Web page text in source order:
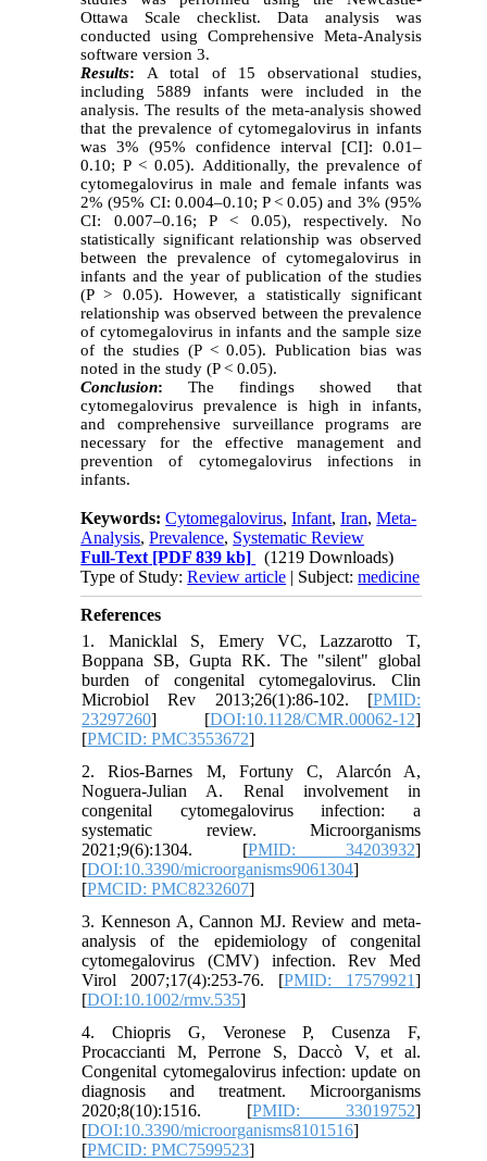
Ottawa Scale checklist. Data analysis was
conducted using Comprehensive Meta-Analysis
software version 3.
Results:A total of 15 observational studies,
including 5889 infants were included in the
analysis. The results of the meta-analysis showed
that the prevalence of cytomegalovirus in infants
was 3% (95% confidence interval [CI]: 0.01–
0.10; P < 0.05). Additionally, the prevalence of
cytomegalovirus in male and female infants was
2% (95% CI: 0.004–0.10; P < 0.05) and 3% (95%
CI: 0.007–0.16; P < 0.05), respectively. No
statistically significant relationship was observed
between the prevalence of cytomegalovirus in
infants and the year of publication of the studies
(P > 0.05). However, a statistically significant
relationship was observed between the prevalence
of cytomegalovirus in infants and the sample size
of the studies (P < 0.05). Publication bias was
noted in the study (P < 0.05).
Conclusion:The findings showed that
cytomegalovirus prevalence is high in infants,
and comprehensive surveillance programs are
necessary for the effective management and
prevention of cytomegalovirus infections in
infants.
Keywords:Cytomegalovirus,Infant,Iran,Meta-
Analysis,Prevalence, Systematic Review
Full-Text [PDF 839 kb]
(1219 Downloads)
Type of Study:Review article | Subject:medicine
References
1. Manicklal S, Emery VC, Lazzarotto T,
Boppana SB, Gupta RK. The "silent" global
burden of congenital cytomegalovirus. Clin
Microbiol Rev 2013;26(1):86-102. [PMID:
23297260] [DOI:10.1128/CMR.00062-12]
[PMCID: PMC3553672]
2. Rios-Barnes M, Fortuny C, Alarcón A,
Noguera-Julian A. Renal involvement in
congenital cytomegalovirus infection: a
systematic review. Microorganisms
2021;9(6):1304. [PMID: 34203932]
[DOI:10.3390/microorganisms9061304]
[PMCID: PMC8232607]
3. Kenneson A, Cannon MJ. Review and meta-
analysis of the epidemiology of congenital
cytomegalovirus (CMV) infection. Rev Med
Virol 2007;17(4):253-76. [PMID: 17579921]
[DOI:10.1002/rmv.535]
4. Chiopris G, Veronese P, Cusenza F,
Procaccianti M, Perrone S, Daccò V, et al.
Congenital cytomegalovirus infection: update on
diagnosis and treatment. Microorganisms
2020;8(10):1516. [PMID: 33019752]
[DOI:10.3390/microorganisms8101516]
[PMCID: PMC7599523]